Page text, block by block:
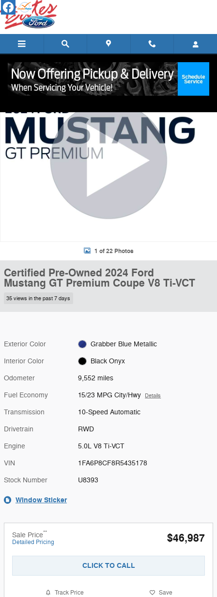
Skip to main content
Certified 2024 Ford Mustang GT Premium Coupe Photo 1 of 22
1 of 22 Photos
Certified Pre-Owned 2024 Ford
Mustang GT Premium Coupe V8 Ti-VCT
35 views in the past 7 days
Exterior Color Grabber Blue Metallic
Interior Color Black Onyx
Odometer 9,552 miles
Fuel Economy 15/23 MPG City/Hwy Details
Transmission 10-Speed Automatic
Drivetrain RWD
Engine 5.0L V8 Ti-VCT
VIN 1FA6P8CF8R5435178
Stock Number U8393
Window Sticker
Sale Price**
Detailed Pricing $46,987
CLICK TO CALL
Track Price Save